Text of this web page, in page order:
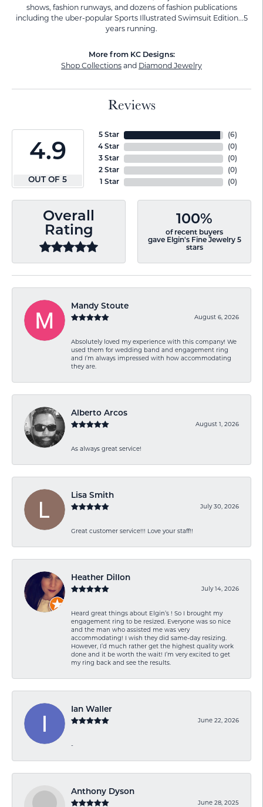
shows, fashion runways, and dozens of fashion publications
including the uber-popular Sports Illustrated Swimsuit Edition...5
years running.
More from KC Designs:
Shop Collections and Diamond Jewelry
Reviews
4.9
OUT OF 5
5 Star
4 Star
3 Star
2 Star
1 Star
(6)
(0)
(0)
(0)
(0)
Overall
Rating
100%
of recent buyers
gave Elgin's Fine Jewelry 5
stars
Mandy Stoute
August 6, 2026
Absolutely loved my experience with this company! We
used them for wedding band and engagement ring
and I’m always impressed with how accommodating
they are.
Alberto Arcos
August 1, 2026
As always great service!
Lisa Smith
July 30, 2026
Great customer service!!! Love your staff!!
Heather Dillon
July 14, 2026
Heard great things about Elgin’s ! So I brought my
engagement ring to be resized. Everyone was so nice
and the man who assisted me was very
accommodating! I wish they did same-day resizing.
However, I’d much rather get the highest quality work
done and it be worth the wait! I’m very excited to get
my ring back and see the results.
Ian Waller
June 22, 2026
-
Anthony Dyson
June 28, 2025